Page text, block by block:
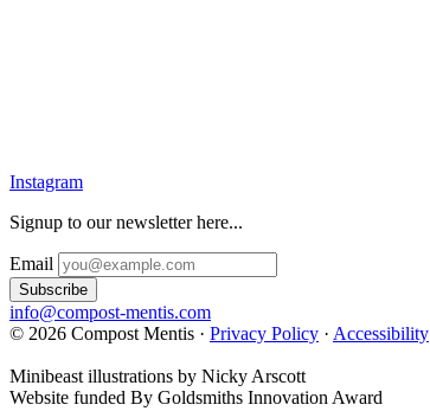
Instagram
Signup to our newsletter here...
Email
info@compost-mentis.com
© 2026 Compost Mentis · Privacy Policy · Accessibility
Minibeast illustrations by Nicky Arscott
Website funded By Goldsmiths Innovation Award